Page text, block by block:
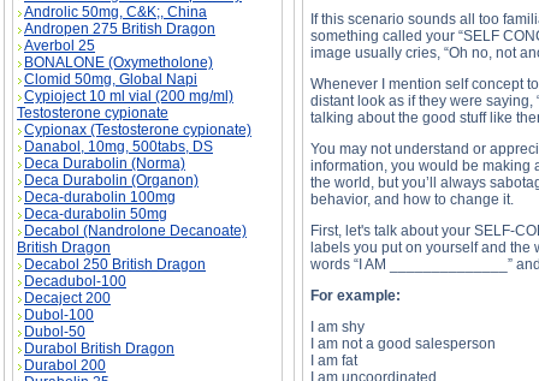
Androlic 50mg, C&K;, China
Andropen 275 British Dragon
Averbol 25
BONALONE (Oxymetholone)
Clomid 50mg, Global Napi
Cypioject 10 ml vial (200 mg/ml)
Testosterone cypionate
Cypionax (Testosterone cypionate)
Danabol, 10mg, 500tabs, DS
Deca Durabolin (Norma)
Deca Durabolin (Organon)
Deca-durabolin 100mg
Deca-durabolin 50mg
Decabol (Nandrolone Decanoate)
British Dragon
Decabol 250 British Dragon
Decadubol-100
Decaject 200
Dubol-100
Dubol-50
Durabol British Dragon
Durabol 200
If this scenario sounds all too
something called your “SELF
image usually cries, “Oh no, not
Whenever I mention self concept
distant look as if they were
talking about the good stuff like
You may not understand or
information, you would be making
the world, but you’ll always
behavior, and how to change it.
First, let's talk about your SELF-
labels you put on yourself and
words “I AM ______________”
For example:
I am shy
I am not a good salesperson
I am fat
I am uncoordinated